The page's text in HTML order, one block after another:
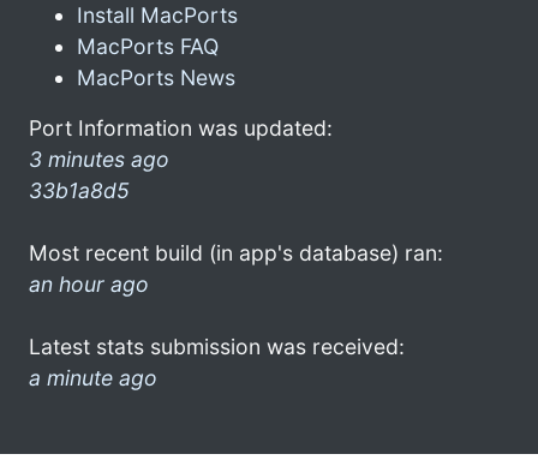
Install MacPorts
MacPorts FAQ
MacPorts News
Port Information was updated:
3 minutes ago
33b1a8d5
Most recent build (in app's database) ran:
an hour ago
Latest stats submission was received:
a minute ago